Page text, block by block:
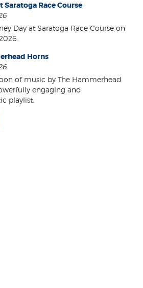
Saratoga Race Course
Day at Saratoga Race Course on
Horns
of music by The Hammerhead
engaging and
playlist.